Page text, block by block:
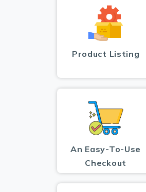
Product Listing
An Easy-To-Use
Checkout